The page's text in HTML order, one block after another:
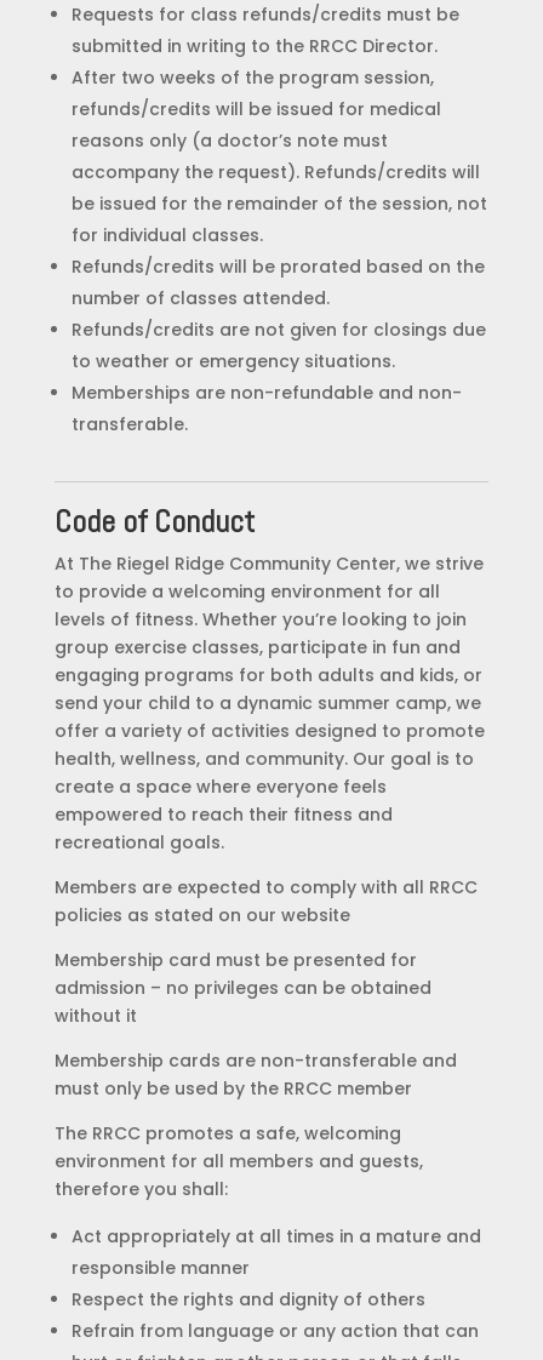
Requests for class refunds/credits must be
submitted in writing to the RRCC Director.
After two weeks of the program session,
refunds/credits will be issued for medical
reasons only (a doctor’s note must
accompany the request). Refunds/credits will
be issued for the remainder of the session, not
for individual classes.
Refunds/credits will be prorated based on the
number of classes attended.
Refunds/credits are not given for closings due
to weather or emergency situations.
Memberships are non-refundable and non-
transferable.
Code of Conduct
At The Riegel Ridge Community Center, we strive
to provide a welcoming environment for all
levels of fitness. Whether you’re looking to join
group exercise classes, participate in fun and
engaging programs for both adults and kids, or
send your child to a dynamic summer camp, we
offer a variety of activities designed to promote
health, wellness, and community. Our goal is to
create a space where everyone feels
empowered to reach their fitness and
recreational goals.
Members are expected to comply with all RRCC
policies as stated on our website
Membership card must be presented for
admission – no privileges can be obtained
without it
Membership cards are non-transferable and
must only be used by the RRCC member
The RRCC promotes a safe, welcoming
environment for all members and guests,
therefore you shall:
Act appropriately at all times in a mature and
responsible manner
Respect the rights and dignity of others
Refrain from language or any action that can